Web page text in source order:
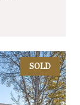
SOLD